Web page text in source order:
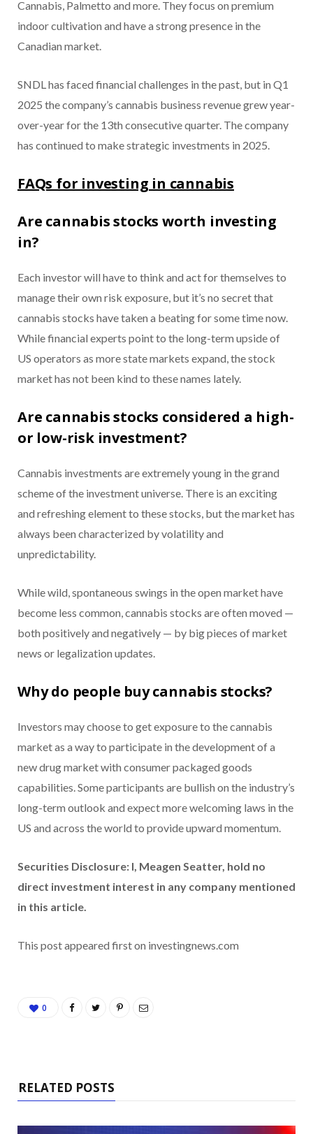
Cannabis, Palmetto and more. They focus on premium
indoor cultivation and have a strong presence in the
Canadian market.
SNDL has faced financial challenges in the past, but in Q1
2025 the company’s cannabis business revenue grew year-
over-year for the 13th consecutive quarter. The company
has continued to make strategic investments in 2025.
FAQs for investing in cannabis
Are cannabis stocks worth investing
in?
Each investor will have to think and act for themselves to
manage their own risk exposure, but it’s no secret that
cannabis stocks have taken a beating for some time now.
While financial experts point to the long-term upside of
US operators as more state markets expand, the stock
market has not been kind to these names lately.
Are cannabis stocks considered a high-
or low-risk investment?
Cannabis investments are extremely young in the grand
scheme of the investment universe. There is an exciting
and refreshing element to these stocks, but the market has
always been characterized by volatility and
unpredictability.
While wild, spontaneous swings in the open market have
become less common, cannabis stocks are often moved —
both positively and negatively — by big pieces of market
news or legalization updates.
Why do people buy cannabis stocks?
Investors may choose to get exposure to the cannabis
market as a way to participate in the development of a
new drug market with consumer packaged goods
capabilities. Some participants are bullish on the industry’s
long-term outlook and expect more welcoming laws in the
US and across the world to provide upward momentum.
Securities Disclosure: I, Meagen Seatter, hold no
direct investment interest in any company mentioned
in this article.
This post appeared first on investingnews.com
0
RELATED POSTS